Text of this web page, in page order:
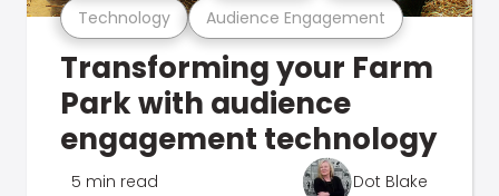
Technology Audience Engagement
Transforming your Farm
Park with audience
engagement technology
5 min read Dot Blake